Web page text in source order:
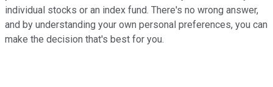
individual stocks or an index fund. There's no wrong answer,
and by understanding your own personal preferences, you can
make the decision that's best for you.